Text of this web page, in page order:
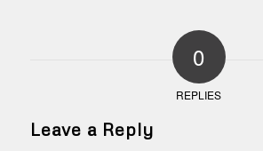
0
REPLIES
Leave a Reply